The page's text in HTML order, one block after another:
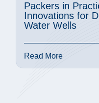
Packers in
Innovations for
Water Wells
Read More